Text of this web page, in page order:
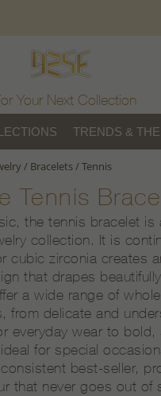
Your Next Collection
TRENDS &
/ Bracelets/Tennis
Tennis
the tennis bracelet is
collection. It is
cubic zirconia creates
that drapes
a wide range of
from delicate and
everyday wear to bold,
for special
best-seller,
that never goes out of